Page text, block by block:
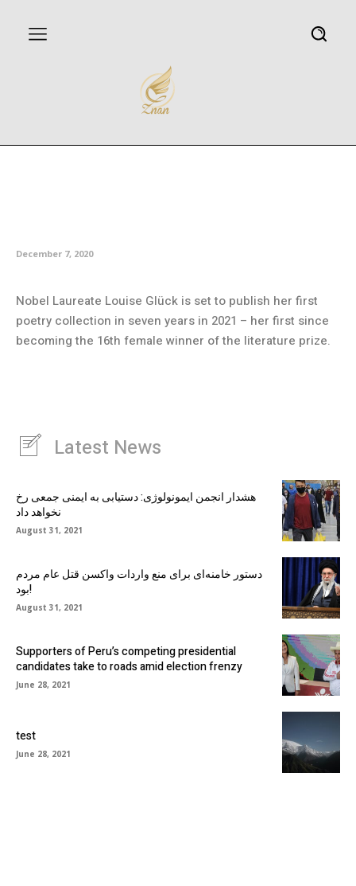
December 7, 2020
Nobel Laureate Louise Glück is set to publish her first
poetry collection in seven years in 2021 – her first since
becoming the 16th female winner of the literature prize.
Latest News
هشدار انجمن ایمونولوژی: دستیابی به ایمنی جمعی رخ
نخواهد داد
August 31, 2021
دستور خامنه‌ای برای منع واردات واکسن قتل عام مردم
بود!
August 31, 2021
Supporters of Peru’s competing presidential
candidates take to roads amid election frenzy
June 28, 2021
test
June 28, 2021